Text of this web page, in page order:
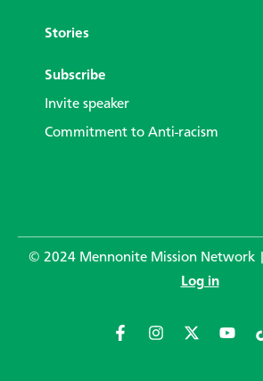
Stories
Subscribe
Invite speaker
Commitment to Anti-racism
© 2024 Mennonite Mission Network |
Log in